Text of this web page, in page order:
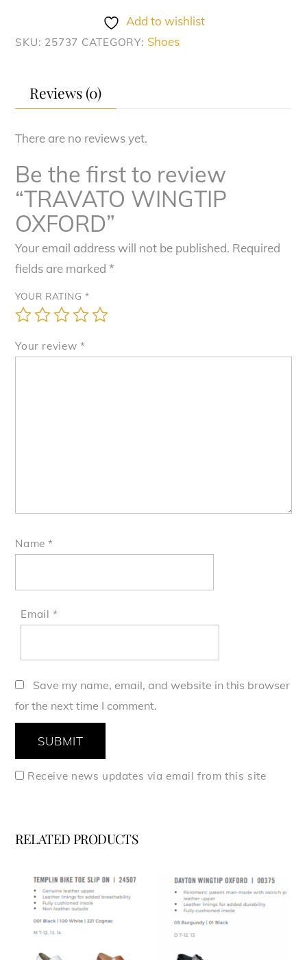
Add to wishlist
SKU: 25737 CATEGORY: Shoes
Reviews (0)
There are no reviews yet.
Be the first to review
“TRAVATO WINGTIP
OXFORD”
Your email address will not be published. Required
fields are marked*
YOUR RATING *
Your review *
Name*
Email*
Save my name, email, and website in this browser
for the next time I comment.
Receive news updates via email from this site
RELATED PRODUCTS